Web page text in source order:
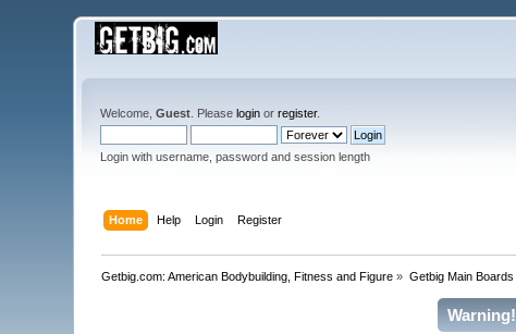
Welcome,Guest . Pleaselogin orregister.
Login with username, password and session length
Home Help Login Register
Getbig.com: American Bodybuilding, Fitness and Figure » Getbig Main Boards
Warning!